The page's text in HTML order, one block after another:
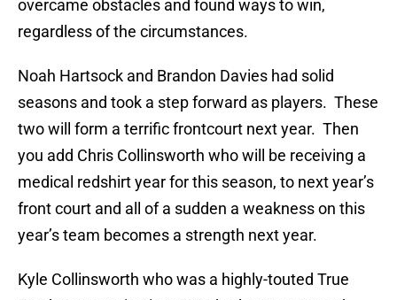
overcame obstacles and found ways to win,
regardless of the circumstances.
Noah Hartsock and Brandon Davies had solid
seasons and took a step forward as players. These
two will form a terrific frontcourt next year. Then
you add Chris Collinsworth who will be receiving a
medical redshirt year for this season, to next year’s
front court and all of a sudden a weakness on this
year’s team becomes a strength next year.
Kyle Collinsworth who was a highly-touted True